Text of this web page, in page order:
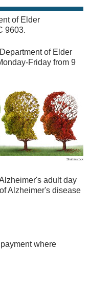
of Elder
9603.
of Elder
Friday from 9
Shutterstock
adult day
Alzheimer's disease
where